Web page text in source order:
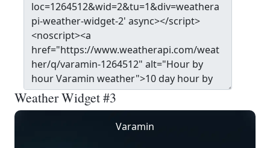
Weather Widget #3
Varamin